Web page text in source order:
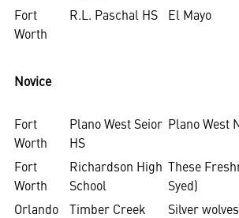
Fort
Worth
R.L. Paschal HS El Mayo
Novice
Fort
Worth
Plano West Seior
HS
Plano West
Fort
Worth
Richardson High
School
These
Syed)
Orlando
Timber Creek
Silver wolves